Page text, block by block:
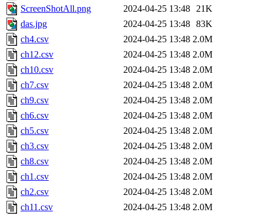
ScreenShotAll.png
2024-04-25 13:48 21K
das.jpg
2024-04-25 13:48 83K
ch4.csv
2024-04-25 13:48 2.0M
ch12.csv
2024-04-25 13:48 2.0M
ch10.csv
2024-04-25 13:48 2.0M
ch7.csv
2024-04-25 13:48 2.0M
ch9.csv
2024-04-25 13:48 2.0M
ch6.csv
2024-04-25 13:48 2.0M
ch5.csv
2024-04-25 13:48 2.0M
ch3.csv
2024-04-25 13:48 2.0M
ch8.csv
2024-04-25 13:48 2.0M
ch1.csv
2024-04-25 13:48 2.0M
ch2.csv
2024-04-25 13:48 2.0M
ch11.csv
2024-04-25 13:48 2.0M